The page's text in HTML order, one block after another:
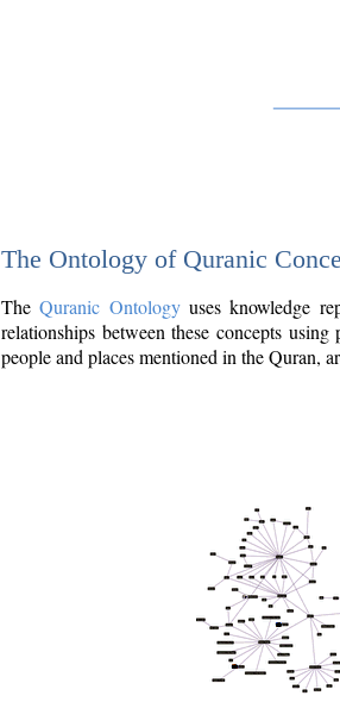
The Ontology of Quranic
TheQuranic Ontologyuses knowledge
relationships between these concepts
people and places mentioned in the Quran,